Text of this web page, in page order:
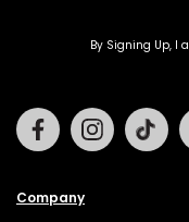
By Signing Up, I
Company
FacebookInstagram